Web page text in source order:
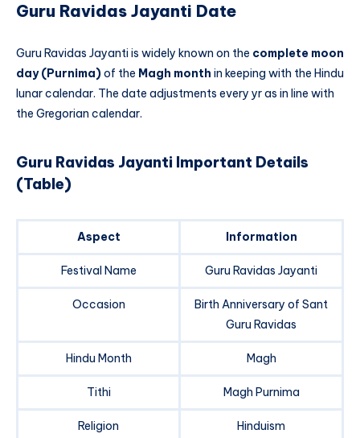
Guru Ravidas Jayanti Date
Guru Ravidas Jayanti is widely known on the complete moon
day (Purnima)of the Magh month in keeping with the Hindu
lunar calendar. The date adjustments every yr as in line with
the Gregorian calendar.
Guru Ravidas Jayanti Important Details
(Table)
Aspect Information
Festival Name Guru Ravidas Jayanti
Occasion
Birth Anniversary of Sant
Guru Ravidas
Hindu Month Magh
Tithi Magh Purnima
Religion Hinduism